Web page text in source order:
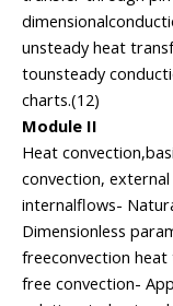
unsteady heat
tounsteady
charts.(12)
Module II
Heat
convection, external
internalflows-
Dimensionless
freeconvection
free convection-